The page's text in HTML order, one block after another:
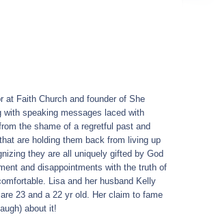
at Faith Church and founder of She
with speaking messages laced with
the shame of a regretful past and
are holding them back from living up
they are all uniquely gifted by God
and disappointments with the truth of
Lisaand her husband Kelly
23 and a 22 yr old. Her claim to fame
about it!